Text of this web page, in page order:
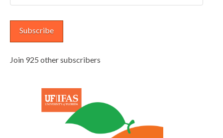
Address
Subscribe
Join 925 other subscribers